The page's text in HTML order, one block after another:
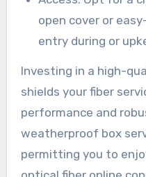
open cover or
entry during or
Investing in a high-
shields your fiber
performance and
weatherproof box
permitting you to